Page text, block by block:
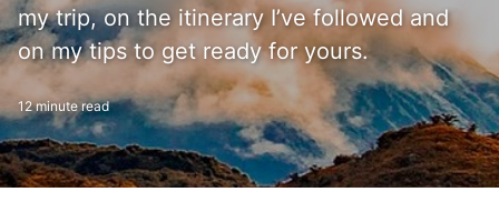
my trip, on the itinerary I’ve followed and
on my tips to get ready for yours.
12 minute read